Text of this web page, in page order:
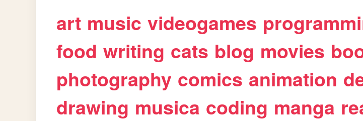
art music videogames
food writing cats blog movies
photography comics animation
drawing musica coding manga